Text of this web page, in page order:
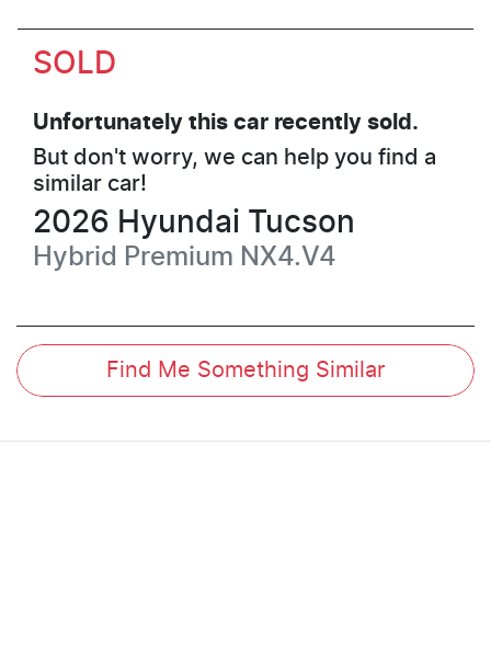
SOLD
Unfortunately this car recently sold.
But don't worry, we can help you find a
similar car!
2026 Hyundai Tucson
Hybrid Premium NX4.V4
Find Me Something Similar